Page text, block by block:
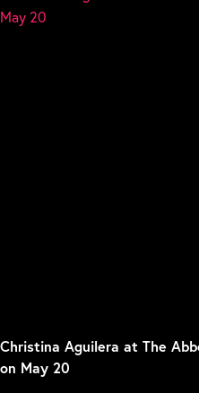
Christina Aguilera at The
on May 20